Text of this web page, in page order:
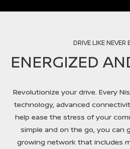
ENERGIZED
DRIVE LIKE NEVER
Revolutionize your drive. Every
technology, advanced
help ease the stress of your
simple and on the go, you can
growing network that includes